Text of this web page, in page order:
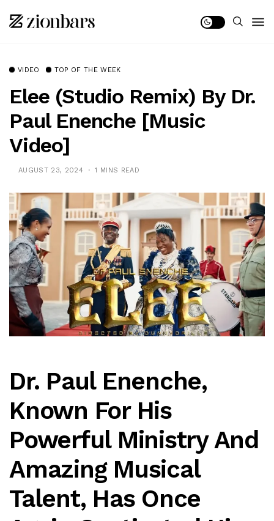
VIDEO TOP OF THE WEEK
Elee (Studio Remix) By Dr.
Paul Enenche [Music
Video]
AUGUST 23, 2024 1 MINS READ
Dr. Paul Enenche,
Known For His
Powerful Ministry And
Amazing Musical
Talent, Has Once